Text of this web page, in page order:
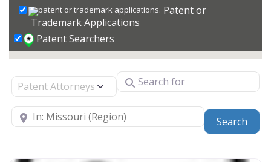
Patent or
Trademark Applications
Patent Searchers
Select search type Search for
Near
Search